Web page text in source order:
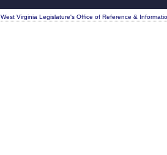
West Virginia Legislature's Office of Reference &